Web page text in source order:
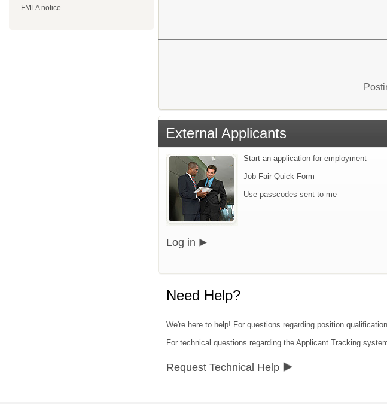
FMLA notice
External Applicants
Start an application for employment
Job Fair Quick Form
Use passcodes sent to me
Log in
Need Help?
We're here to help! For questions regarding position
For technical questions regarding the Applicant Tracking
Request Technical Help